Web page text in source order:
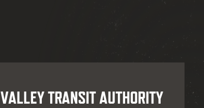
VALLEY TRANSIT AUTHORITY